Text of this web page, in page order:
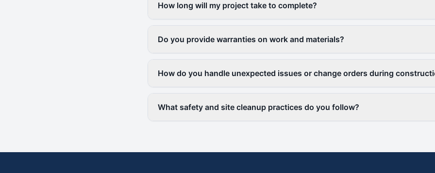
How long will my project take to complete?
Do you provide warranties on work and materials?
How do you handle unexpected issues or change orders during
What safety and site cleanup practices do you follow?